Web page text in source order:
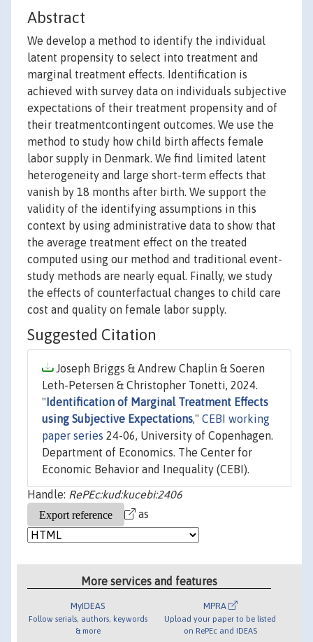
Abstract
We develop a method to identify the individual
latent propensity to select into treatment and
marginal treatment effects. Identification is
achieved with survey data on individuals subjective
expectations of their treatment propensity and of
their treatmentcontingent outcomes. We use the
method to study how child birth affects female
labor supply in Denmark. We find limited latent
heterogeneity and large short-term effects that
vanish by 18 months after birth. We support the
validity of the identifying assumptions in this
context by using administrative data to show that
the average treatment effect on the treated
computed using our method and traditional event-
study methods are nearly equal. Finally, we study
the effects of counterfactual changes to child care
cost and quality on female labor supply.
Suggested Citation
Joseph Briggs & Andrew Chaplin & Soeren
Leth-Petersen & Christopher Tonetti, 2024.
" Identification of Marginal Treatment Effects
using Subjective Expectations," CEBI working
paper series 24-06, University of Copenhagen.
Department of Economics. The Center for
Economic Behavior and Inequality (CEBI).
Handle: RePEc:kud:kucebi:2406
as
More services and features
MyIDEAS
Follow serials, authors, keywords
& more
MPRA
Upload your paper to be listed
on RePEc and IDEAS